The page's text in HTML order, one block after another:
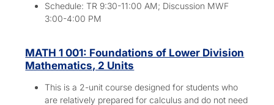
Schedule: TR 9:30-11:00 AM; Discussion MWF
3:00-4:00 PM
MATH 1 001: Foundations of Lower Division
Mathematics, 2 Units
This is a 2-unit course designed for students who
are relatively prepared for calculus and do not need